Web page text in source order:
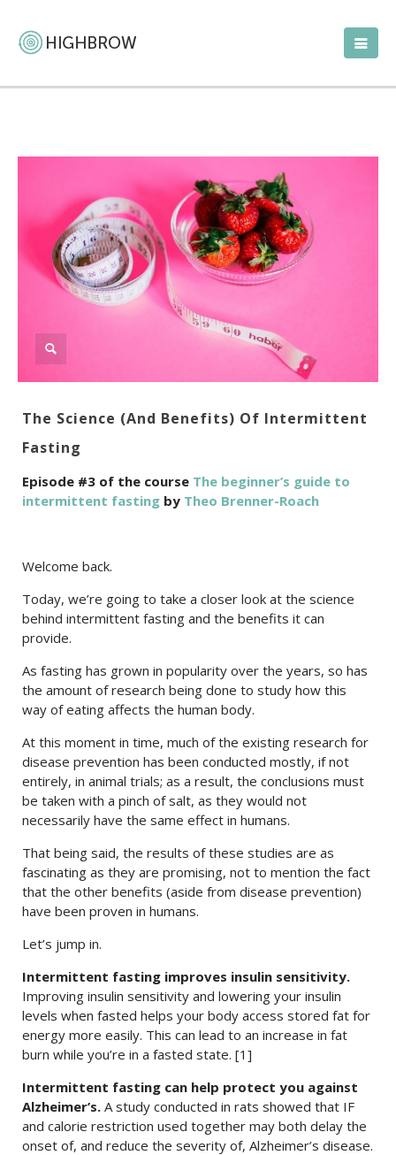
The Science (and Benefits) Of Intermittent
Fasting
Episode #3 of the course The beginner’s guide to
intermittent fasting by Theo Brenner-Roach
Welcome back.
Today, we’re going to take a closer look at the science
behind intermittent fasting and the benefits it can
provide.
As fasting has grown in popularity over the years, so has
the amount of research being done to study how this
way of eating affects the human body.
At this moment in time, much of the existing research for
disease prevention has been conducted mostly, if not
entirely, in animal trials; as a result, the conclusions must
be taken with a pinch of salt, as they would not
necessarily have the same effect in humans.
That being said, the results of these studies are as
fascinating as they are promising, not to mention the fact
that the other benefits (aside from disease prevention)
have been proven in humans.
Let’s jump in.
Intermittent fasting improves insulin sensitivity.
Improving insulin sensitivity and lowering your insulin
levels when fasted helps your body access stored fat for
energy more easily. This can lead to an increase in fat
burn while you’re in a fasted state. [1]
Intermittent fasting can help protect you against
Alzheimer’s. A study conducted in rats showed that IF
and calorie restriction used together may both delay the
onset of, and reduce the severity of, Alzheimer’s disease.